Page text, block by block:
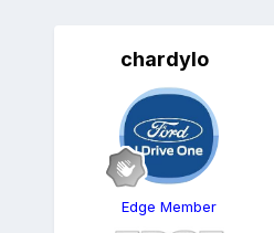
chardylo
Edge Member